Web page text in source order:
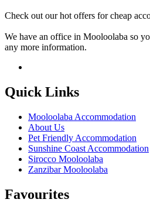
Check out our hot offers for cheap
We have an office in Mooloolaba so
any more information.
Quick Links
Mooloolaba Accommodation
About Us
Pet Friendly Accommodation
Sunshine Coast Accommodation
Sirocco Mooloolaba
Zanzibar Mooloolaba
Favourites